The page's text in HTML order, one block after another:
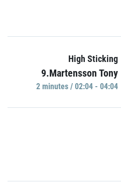
High Sticking
9.Martensson Tony
2 minutes / 02:04 - 04:04